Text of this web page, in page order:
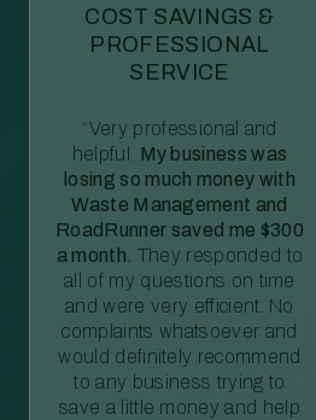
COST SAVINGS &
PROFESSIONAL
SERVICE
“Very professional and
helpful. My business was
losing so much money with
Waste Management and
RoadRunner saved me $300
a month. They responded to
all of my questions on time
and were very efficient. No
complaints whatsoever and
would definitely recommend
to any business trying to
save a little money and help